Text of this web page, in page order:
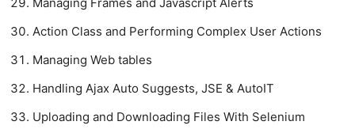
Action Class and Performing Complex User Actions
Managing Web tables
Handling Ajax Auto Suggests, JSE & AutoIT
Uploading and Downloading Files With Selenium